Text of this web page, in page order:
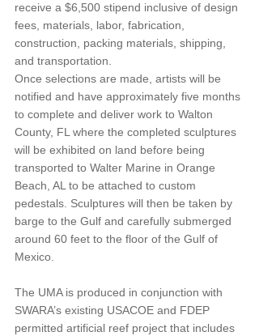
receive a $6,500 stipend inclusive of design
fees, materials, labor, fabrication,
construction, packing materials, shipping,
and transportation.
Once selections are made, artists will be
notified and have approximately five months
to complete and deliver work to Walton
County, FL where the completed sculptures
will be exhibited on land before being
transported to Walter Marine in Orange
Beach, AL to be attached to custom
pedestals. Sculptures will then be taken by
barge to the Gulf and carefully submerged
around 60 feet to the floor of the Gulf of
Mexico.
The UMA is produced in conjunction with
SWARA’s existing USACOE and FDEP
permitted artificial reef project that includes